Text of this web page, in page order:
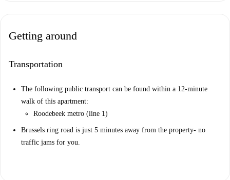
Getting around
Transportation
The following public transport can be found within a 12-minute
walk of this apartment:
Roodebeek metro (line 1)
Brussels ring road is just 5 minutes away from the property- no
traffic jams for you.